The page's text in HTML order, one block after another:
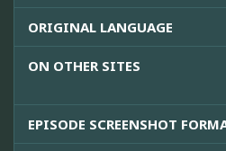
ORIGINAL LANGUAGE
ON OTHER SITES
EPISODE SCREENSHOT